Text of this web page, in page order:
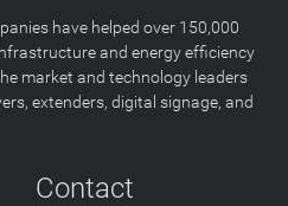
have helped over 150,000
and energy efficiency
market and technology leaders
extenders, digital signage, and
Contact